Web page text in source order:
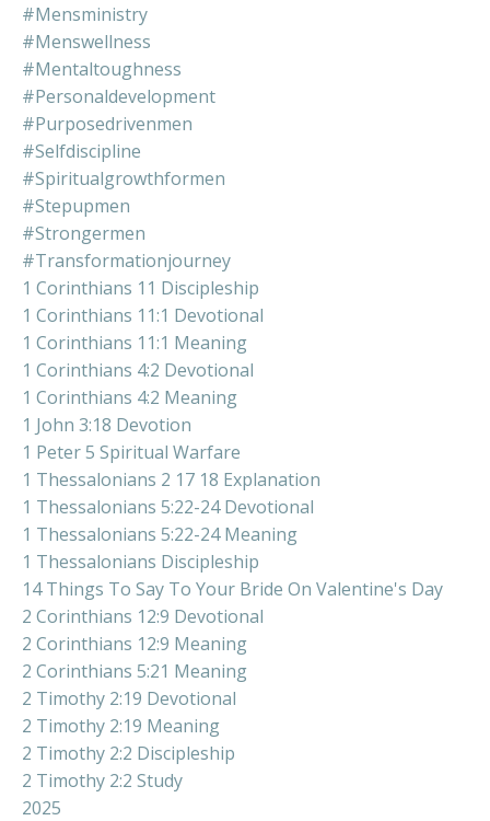
#mensministry
#menswellness
#mentaltoughness
#personaldevelopment
#purposedrivenmen
#selfdiscipline
#spiritualgrowthformen
#stepupmen
#strongermen
#transformationjourney
1 Corinthians 11 Discipleship
1 Corinthians 11:1 Devotional
1 Corinthians 11:1 Meaning
1 Corinthians 4:2 Devotional
1 Corinthians 4:2 Meaning
1 John 3:18 Devotion
1 Peter 5 Spiritual Warfare
1 Thessalonians 2 17 18 Explanation
1 Thessalonians 5:22-24 Devotional
1 Thessalonians 5:22-24 Meaning
1 Thessalonians Discipleship
14 Things To Say To Your Bride On Valentine's Day
2 Corinthians 12:9 Devotional
2 Corinthians 12:9 Meaning
2 Corinthians 5:21 Meaning
2 Timothy 2:19 Devotional
2 Timothy 2:19 Meaning
2 Timothy 2:2 Discipleship
2 Timothy 2:2 Study
2025